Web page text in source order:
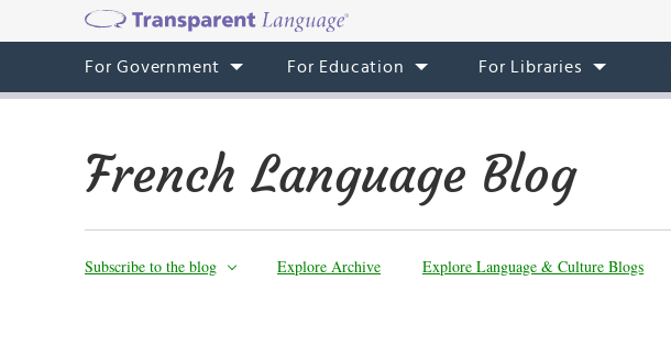
For Government For Education For Libraries
French Language Blog
Subscribe to the blog Explore Archive Explore Language & Culture Blogs